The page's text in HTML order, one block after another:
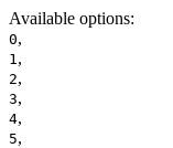
Available options:
0,
1 ,
2,
3,
4,
5,